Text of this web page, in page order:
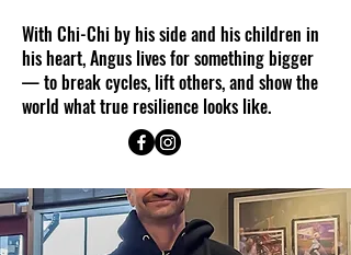
With Chi-Chi by his side and his children in
his heart, Angus lives for something bigger
— to break cycles, lift others, and show the
world what true resilience looks like.